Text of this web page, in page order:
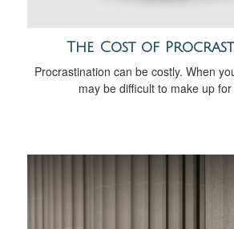
The Cost of
Procrastination can be costly. When
may be difficult to make up